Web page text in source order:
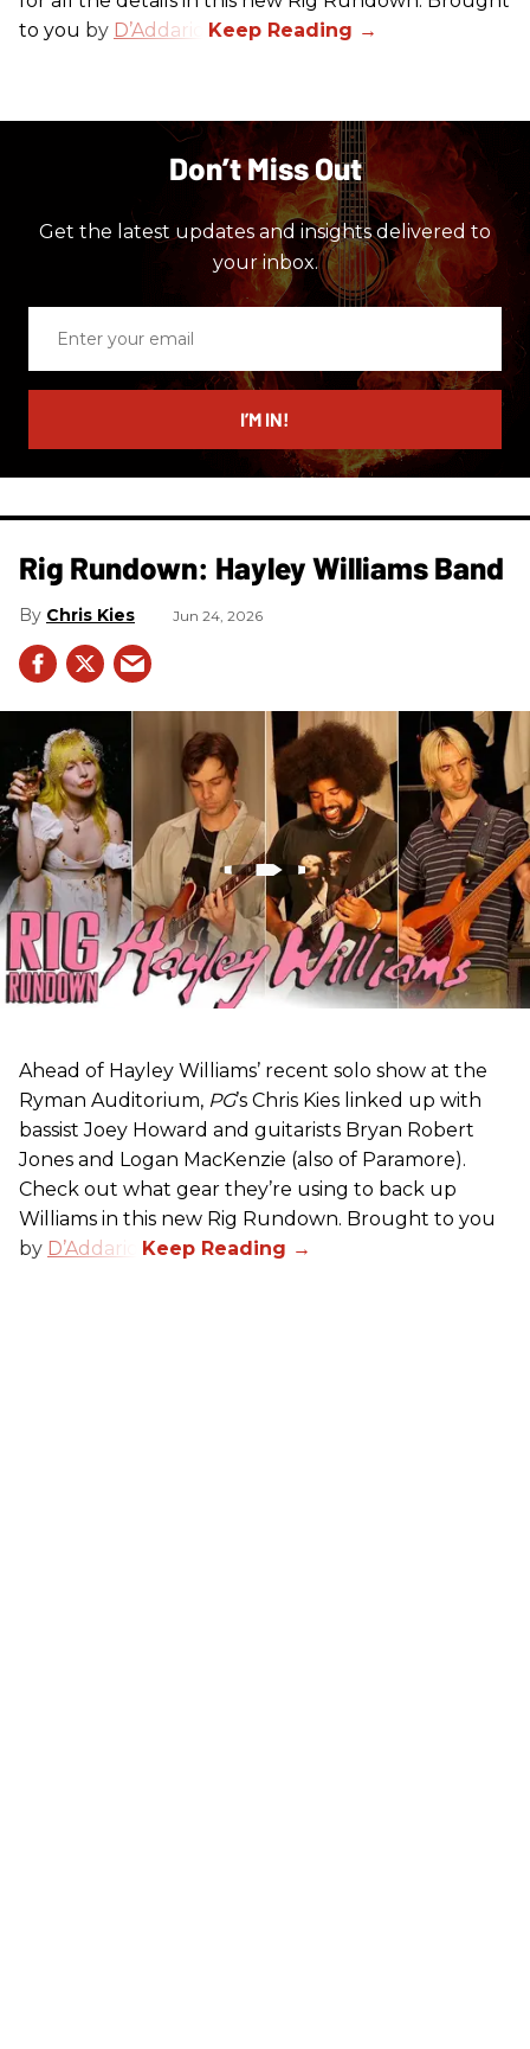
to you by D’Addario
Don’t Miss Out
Get the latest updates and insights delivered to
your inbox.
email
I’M IN!
Rig Rundown: Hayley Williams Band
Chris Kies Jun 24, 2026
Ahead of Hayley Williams’ recent solo show at the
Ryman Auditorium, PG’s Chris Kies linked up with
bassist Joey Howard and guitarists Bryan Robert
Jones and Logan MacKenzie (also of Paramore).
Check out what gear they’re using to back up
Williams in this new Rig Rundown. Brought to you
by D’Addario